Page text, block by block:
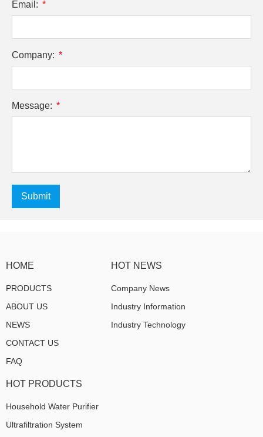
Email:
Company:
Message:
Submit
HOME
PRODUCTS
ABOUT US
NEWS
CONTACT US
FAQ
HOT NEWS
Company News
Industry Information
Industry Technology
HOT PRODUCTS
Household Water Purifier
Ultrafiltration System